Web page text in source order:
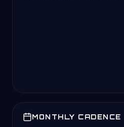
MONTHLY CADENCE